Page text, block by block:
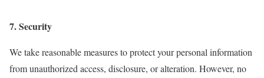
7. Security
We take reasonable measures to protect your personal information
from unauthorized access, disclosure, or alteration. However, no